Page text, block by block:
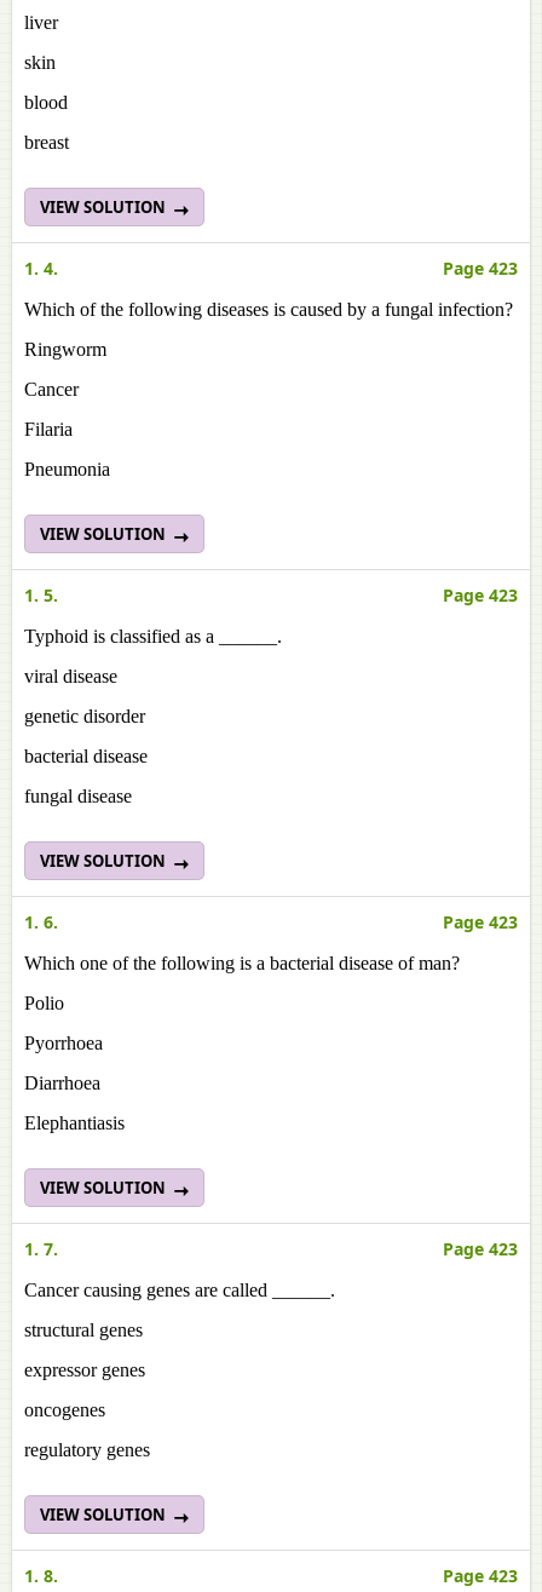
liver
skin
blood
breast
VIEW SOLUTION
1. 4. Page 423
Which of the following diseases is caused by a fungal infection?
Ringworm
Cancer
Filaria
Pneumonia
VIEW SOLUTION
1. 5. Page 423
Typhoid is classified as a ______.
viral disease
genetic disorder
bacterial disease
fungal disease
VIEW SOLUTION
1. 6. Page 423
Which one of the following is a bacterial disease of man?
Polio
Pyorrhoea
Diarrhoea
Elephantiasis
VIEW SOLUTION
1. 7. Page 423
Cancer causing genes are called ______.
structural genes
expressor genes
oncogenes
regulatory genes
VIEW SOLUTION
1. 8. Page 423